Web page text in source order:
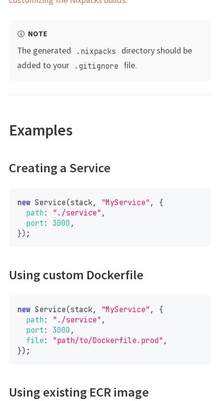
NOTE
The generated .nixpacks
directory should be
added to your
.gitignore file.
Examples
Creating a Service
new Service(stack, "MyService" ,
{
path : "./service" ,
port : 3000 ,
}) ;
Using custom Dockerfile
new Service(stack, "MyService" ,
{
path : "./service" ,
port : 3000 ,
file : "path/to/Dockerfile.prod" ,
}) ;
Using existing ECR image